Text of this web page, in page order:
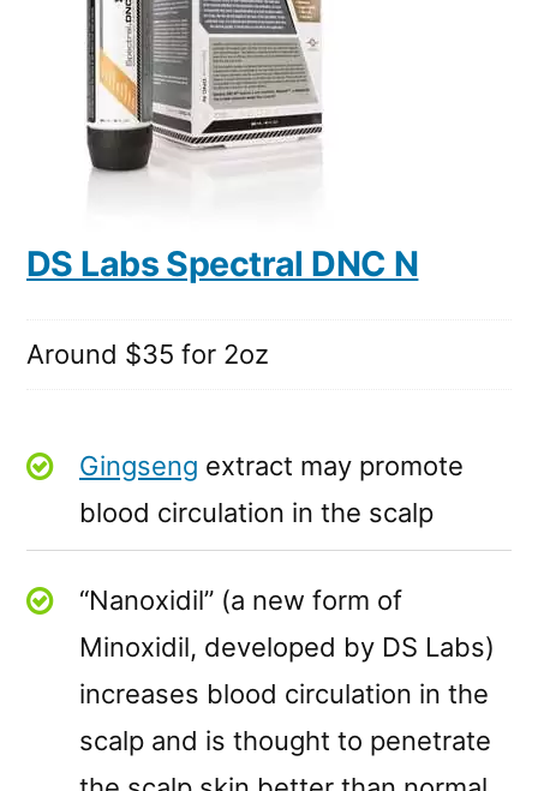
DS Labs Spectral DNC N
Around $35 for 2oz
Gingseng extract may promote
blood circulation in the scalp
“Nanoxidil” (a new form of
Minoxidil, developed by DS Labs)
increases blood circulation in the
scalp and is thought to penetrate